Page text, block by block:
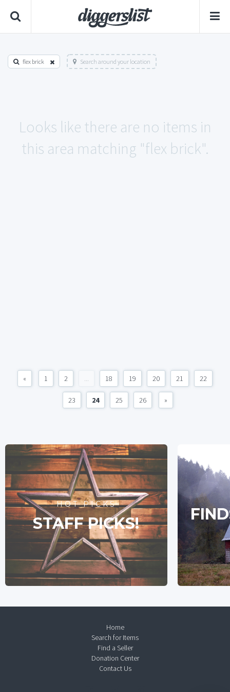
flex brick Search around your location
Looks like there are no items in
this area matching "flex brick".
« 1 2 ... 18 19 20 21 22
23 24 25 26 »
HOT PICKS
STAFF PICKS!
Home
Search for Items
Find a Seller
Donation Center
Contact Us